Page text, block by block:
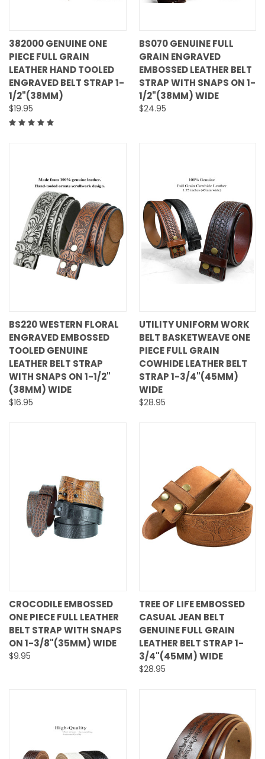
382000 GENUINE ONE
PIECE FULL GRAIN
LEATHER HAND TOOLED
ENGRAVED BELT STRAP 1-
1/2"(38MM)
$19.95
BS070 GENUINE FULL
GRAIN ENGRAVED
EMBOSSED LEATHER BELT
STRAP WITH SNAPS ON 1-
1/2"(38MM) WIDE
$24.95
BS220 WESTERN FLORAL
ENGRAVED EMBOSSED
TOOLED GENUINE
LEATHER BELT STRAP
WITH SNAPS ON 1-1/2"
(38MM) WIDE
$16.95
UTILITY UNIFORM WORK
BELT BASKETWEAVE ONE
PIECE FULL GRAIN
COWHIDE LEATHER BELT
STRAP 1-3/4"(45MM)
WIDE
$28.95
CROCODILE EMBOSSED
ONE PIECE FULL LEATHER
BELT STRAP WITH SNAPS
ON 1-3/8"(35MM) WIDE
$9.95
TREE OF LIFE EMBOSSED
CASUAL JEAN BELT
GENUINE FULL GRAIN
LEATHER BELT STRAP 1-
3/4"(45MM) WIDE
$28.95